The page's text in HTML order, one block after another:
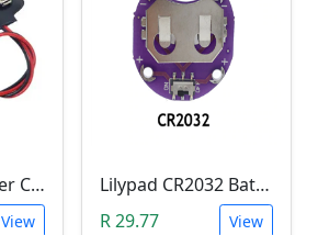
9V Battery Power Cable with Jack (Extended)
View
Lilypad CR2032 Battery Holder
R 29.77
View